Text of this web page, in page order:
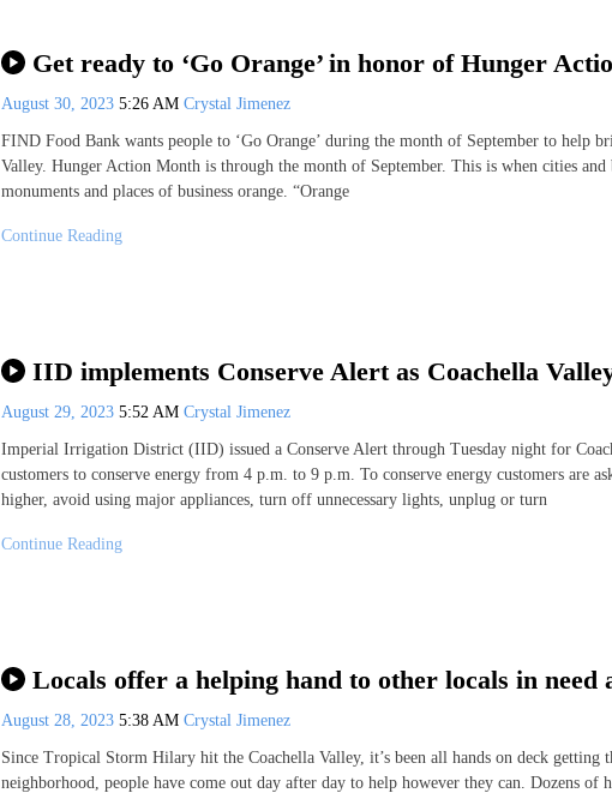
Get ready to ‘Go Orange’ in honor of Hunger
August 30, 2023 5:26 AM Crystal Jimenez
FIND Food Bank wants people to ‘Go Orange’ during the month of September to help
Valley. Hunger Action Month is through the month of September. This is when cities
monuments and places of business orange. “Orange
Continue Reading
IID implements Conserve Alert as Coachella
August 29, 2023 5:52 AM Crystal Jimenez
Imperial Irrigation District (IID) issued a Conserve Alert through Tuesday night for
customers to conserve energy from 4 p.m. to 9 p.m. To conserve energy customers are
higher, avoid using major appliances, turn off unnecessary lights, unplug or turn
Continue Reading
Locals offer a helping hand to other locals in
August 28, 2023 5:38 AM Crystal Jimenez
Since Tropical Storm Hilary hit the Coachella Valley, it’s been all hands on deck getting
neighborhood, people have come out day after day to help however they can. Dozens of